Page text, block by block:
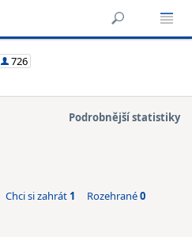
726
Podrobnější statistiky
Chci si zahrát 1 Rozehrané0